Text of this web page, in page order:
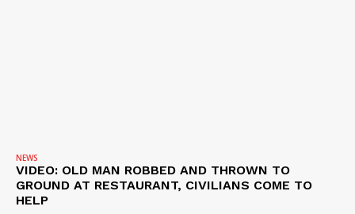
NEWS
VIDEO: OLD MAN ROBBED AND THROWN TO
GROUND AT RESTAURANT, CIVILIANS COME TO
HELP